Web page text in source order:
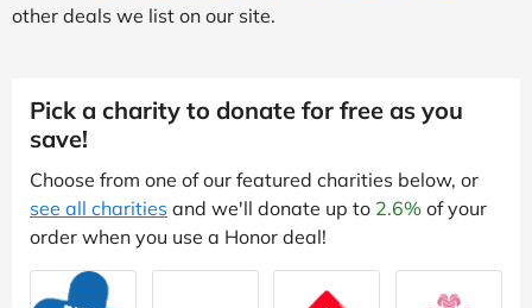
other deals we list on our site.
Pick a charity to donate for free as you
save!
Choose from one of our featured charities below, or
see all charities and we'll donate up to 2.6% of your
order when you use a Honor deal!